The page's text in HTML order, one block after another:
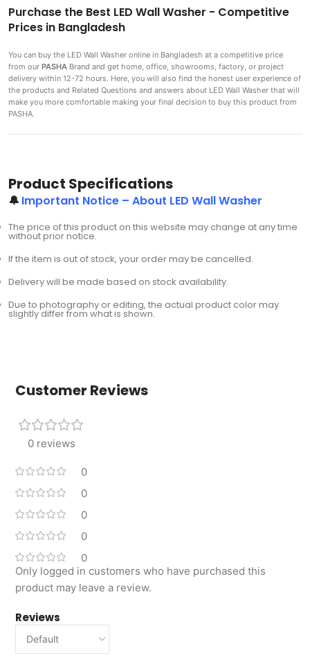
Purchase the Best LED Wall Washer - Competitive
Prices in Bangladesh
You can buy the LED Wall Washer online in Bangladesh at a competitive price
from our PASHA Brand and get home, office, showrooms, factory, or project
delivery within 12-72 hours. Here, you will also find the honest user experience of
the products and Related Questions and answers about LED Wall Washer that will
make you more comfortable making your final decision to buy this product from
PASHA.
Product Specifications
🔔 Important Notice – About LED Wall Washer
The price of this product on this website may change at any time
without prior notice.
If the item is out of stock, your order may be cancelled.
Delivery will be made based on stock availability.
Due to photography or editing, the actual product color may
slightly differ from what is shown.
Customer Reviews
0 reviews
0
0
0
0
0
Reviews
Only logged in customers who have purchased this
product may leave a review.